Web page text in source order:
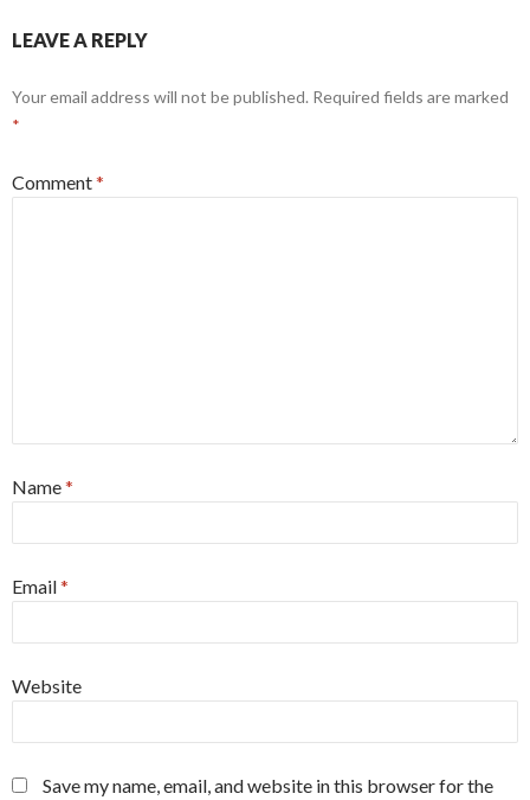
LEAVE A REPLY
Your email address will not be published. Required fields are marked
*
Comment*
Name*
Email*
Website
Save my name, email, and website in this browser for the